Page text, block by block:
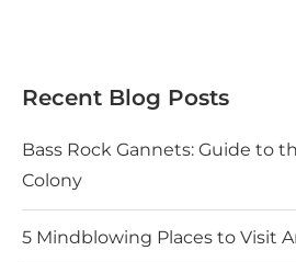
Recent Blog Posts
Bass Rock Gannets: Guide to
Colony
5 Mindblowing Places to Visit